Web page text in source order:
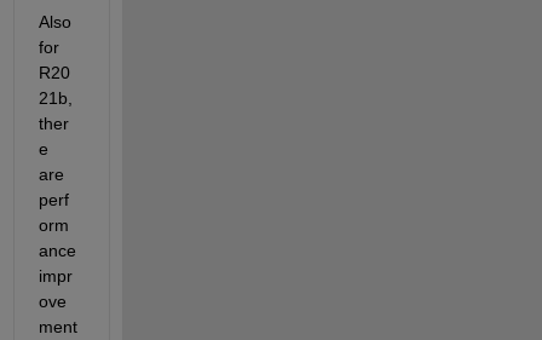
Also
for
R20
21b,
ther
e
are
perf
orm
ance
impr
ove
ment